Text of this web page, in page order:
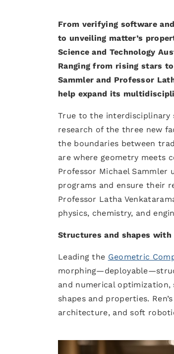
From verifying software
to unveiling matter’s
Science and Technology
Ranging from rising stars
Sammler and Professor
help expand its
True to the interdisciplinary
research of the three new
the boundaries between
are where geometry meets
Professor Michael
programs and ensure their
Professor Latha
physics, chemistry, and
Structures and shapes
Leading the Geometric
and numerical
shapes and properties.
architecture, and soft